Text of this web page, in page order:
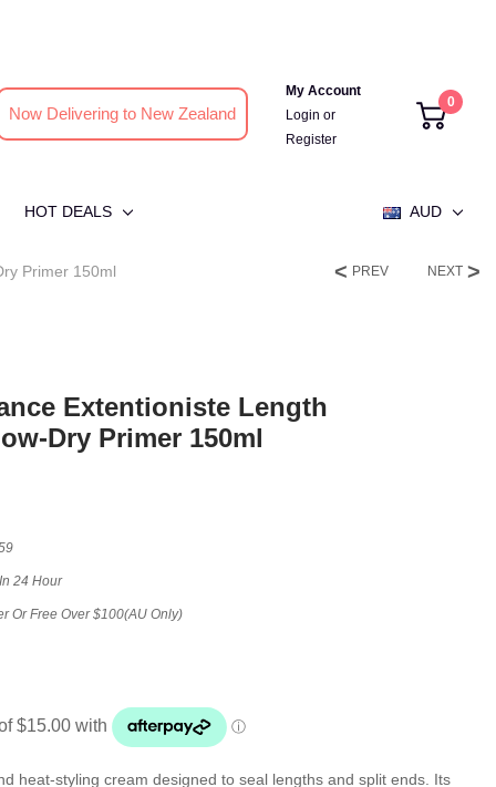
Now Delivering to New Zealand
My Account
Login or
Register
0
HOT DEALS AUD
Primer 150ml PREV NEXT
Extentioniste Length
Dry Primer 150ml
24 Hour
Or Free Over $100(AU Only)
heat-styling cream designed to seal lengths and split ends. Its